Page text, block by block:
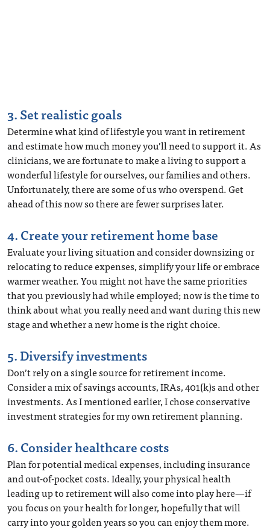
3. Set realistic goals
Determine what kind of lifestyle you want in retirement
and estimate how much money you’ll need to support it. As
clinicians, we are fortunate to make a living to support a
wonderful lifestyle for ourselves, our families and others.
Unfortunately, there are some of us who overspend. Get
ahead of this now so there are fewer surprises later.
4. Create your retirement home base
Evaluate your living situation and consider downsizing or
relocating to reduce expenses, simplify your life or embrace
warmer weather. You might not have the same priorities
that you previously had while employed; now is the time to
think about what you really need and want during this new
stage and whether a new home is the right choice.
5. Diversify investments
Don’t rely on a single source for retirement income.
Consider a mix of savings accounts, IRAs, 401(k)s and other
investments. As I mentioned earlier, I chose conservative
investment strategies for my own retirement planning.
6. Consider healthcare costs
Plan for potential medical expenses, including insurance
and out-of-pocket costs. Ideally, your physical health
leading up to retirement will also come into play here—if
you focus on your health for longer, hopefully that will
carry into your golden years so you can enjoy them more.